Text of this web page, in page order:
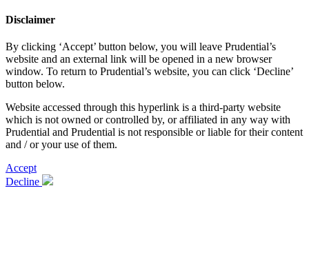
Disclaimer
By clicking ‘Accept’ button below, you will leave Prudential’s
website and an external link will be opened in a new browser
window. To return to Prudential’s website, you can click ‘Decline’
button below.
Website accessed through this hyperlink is a third-party website
which is not owned or controlled by, or affiliated in any way with
Prudential and Prudential is not responsible or liable for their content
and / or your use of them.
Accept
Decline